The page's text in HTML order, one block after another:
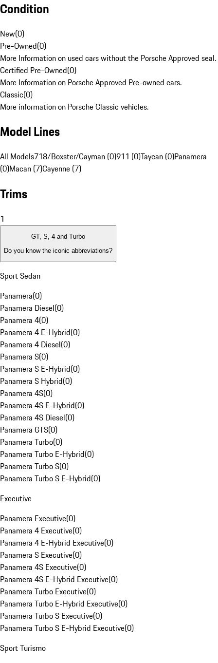
Condition
New(0)
Pre-Owned(0)
More Information on used cars without the Porsche Approved seal.
Certified Pre-Owned(0)
More Information on Porsche Approved Pre-owned cars.
Classic(0)
More information on Porsche Classic vehicles.
Model Lines
All Models718/Boxster/Cayman (0)911 (0)Taycan (0)Panamera
(0)Macan (7)Cayenne (7)
Trims
1
GT, S, 4 and Turbo
Do you know the iconic abbreviations?
Sport Sedan
Panamera(0)
Panamera Diesel(0)
Panamera 4(0)
Panamera 4 E-Hybrid(0)
Panamera 4 Diesel(0)
Panamera S(0)
Panamera S E-Hybrid(0)
Panamera S Hybrid(0)
Panamera 4S(0)
Panamera 4S E-Hybrid(0)
Panamera 4S Diesel(0)
Panamera GTS(0)
Panamera Turbo(0)
Panamera Turbo E-Hybrid(0)
Panamera Turbo S(0)
Panamera Turbo S E-Hybrid(0)
Executive
Panamera Executive(0)
Panamera 4 Executive(0)
Panamera 4 E-Hybrid Executive(0)
Panamera S Executive(0)
Panamera 4S Executive(0)
Panamera 4S E-Hybrid Executive(0)
Panamera Turbo Executive(0)
Panamera Turbo E-Hybrid Executive(0)
Panamera Turbo S Executive(0)
Panamera Turbo S E-Hybrid Executive(0)
Sport Turismo